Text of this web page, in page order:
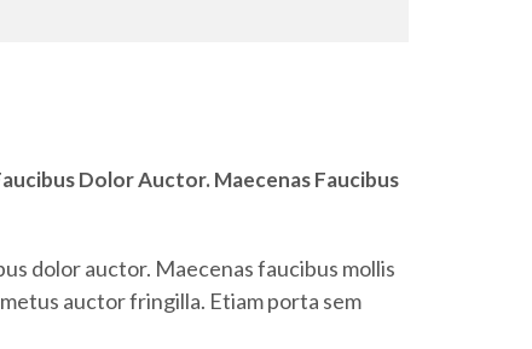
Dolor Auctor. Maecenas Faucibus
dolor auctor. Maecenas faucibus mollis
auctor fringilla. Etiam porta sem